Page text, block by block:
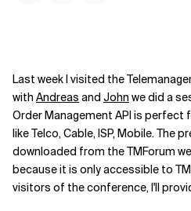
Last week I visited the
with Andreas and John we did a
Order Management API is perfect
like Telco, Cable, ISP, Mobile. The
downloaded from the TMForum
because it is only accessible to
visitors of the conference, I'll